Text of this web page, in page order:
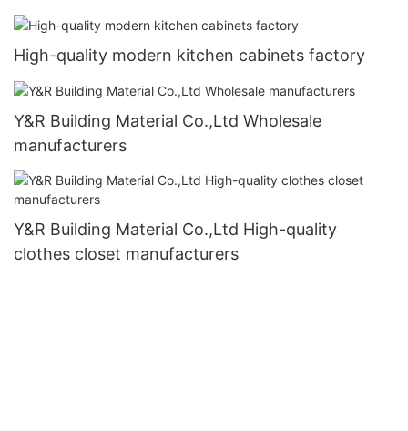
High-quality modern kitchen cabinets factory
Y&R Building Material Co.,Ltd Wholesale
manufacturers
Y&R Building Material Co.,Ltd High-quality
clothes closet manufacturers